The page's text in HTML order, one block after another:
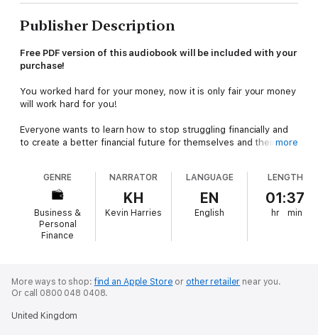
Publisher Description
Free PDF version of this audiobook will be included with your
purchase!
You worked hard for your money, now it is only fair your money
will work hard for you!
Everyone wants to learn how to stop struggling financially and
to create a better financial future for themselves and their
Sometimes, it feels like you are not able to get out of debt and
to have spare cash for investment is a fantasy. Following a few
steps will help you break this cycle. It will not be instantaneous,
but will definitely be achievable.
there are several opportunities for you to achieve just that.
will learn:
more
GENRE
Business &
Personal
Finance
NARRATOR
KH
Kevin Harries
LANGUAGE
EN
English
LENGTH
01:37
hr min
More ways to shop:find an Apple Store or other retailer near you.
Or call 0800 048 0408.
United Kingdom